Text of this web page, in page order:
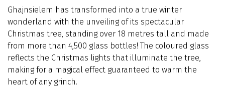
Ghajnsielem has transformed into a true winter
wonderland with the unveiling of its spectacular
Christmas tree, standing over 18 metres tall and made
from more than 4,500 glass bottles! The coloured glass
reflects the Christmas lights that illuminate the tree,
making for a magical effect guaranteed to warm the
heart of any grinch.